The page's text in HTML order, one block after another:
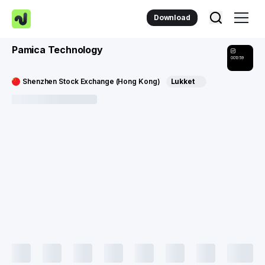
Download
Pamica Technology
001359
Shenzhen Stock Exchange (Hong Kong) Lukket